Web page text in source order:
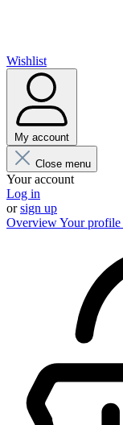
Wishlist
My account
Close menu
Your account
Log in
orsign up
OverviewYour profile